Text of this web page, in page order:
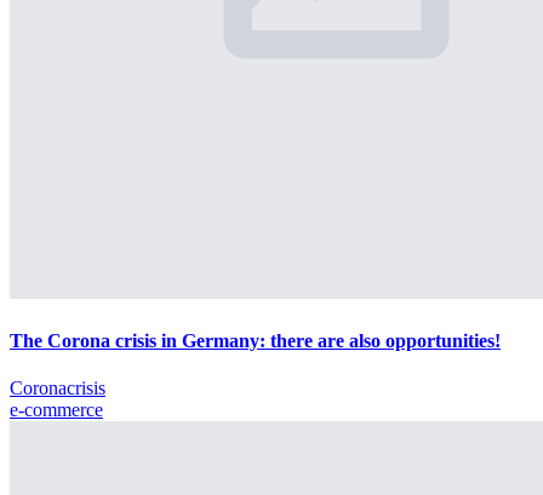
The Corona crisis in Germany: there are also opportunities!
Coronacrisis
e-commerce